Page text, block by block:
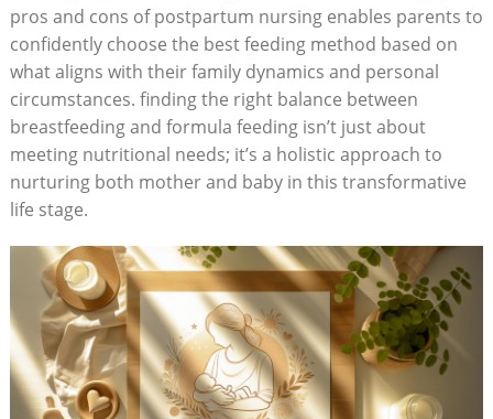
pros and cons of postpartum nursing enables parents to
confidently choose the best feeding method based on
what aligns with their family dynamics and personal
circumstances. finding the right balance between
breastfeeding and formula feeding isn’t just about
meeting nutritional needs; it’s a holistic approach to
nurturing both mother and baby in this transformative
life stage.